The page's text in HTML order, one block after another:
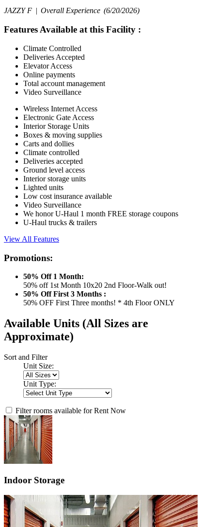
JAZZY F | Overall Experience (6/20/2026)
Features Available at this Facility :
Climate Controlled
Deliveries Accepted
Elevator Access
Online payments
Total account management
Video Surveillance
Wireless Internet Access
Electronic Gate Access
Interior Storage Units
Boxes & moving supplies
Carts and dollies
Climate controlled
Deliveries accepted
Ground level access
Interior storage units
Lighted units
Low cost insurance available
Video Surveillance
We honor U-Haul 1 month FREE storage coupons
U-Haul trucks & trailers
View All Features
Promotions:
50% Off 1 Month:
50% off 1st Month 10x20 2nd Floor-Walk out!
50% Off First 3 Months :
50% OFF First Three months! * 4th Floor ONLY
Available Units (All Sizes are
Approximate)
Sort and Filter
Unit Size:
Unit Type:
Filter rooms available for Rent Now
Indoor Storage